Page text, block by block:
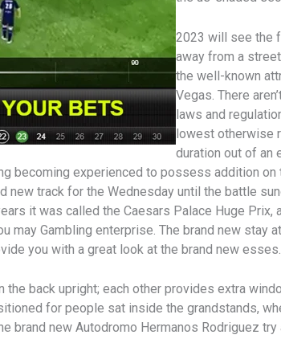
2023 will see the
away from a
the well-known
Vegas. There
laws and
lowest otherwise
duration out of an
becoming experienced to possess addition on
new track for the Wednesday until the battle
it was called the Caesars Palace Huge Prix,
Gambling enterprise. The brand new stay
you with a great look at the brand new esses.
back upright; each other provides extra
for people sat inside the grandstands,
brand new Autodromo Hermanos Rodriguez try